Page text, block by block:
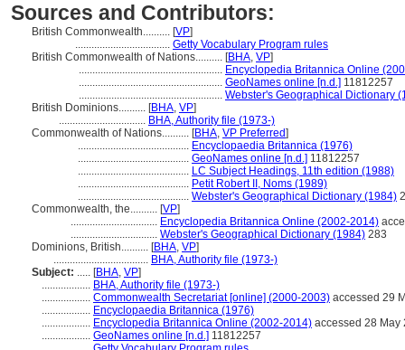
Sources and Contributors:
British Commonwealth.......... [VP]
................................... Getty Vocabulary Program rules
British Commonwealth of Nations.......... [BHA, VP]
..................................................... Encyclopedia Britannica Online
..................................................... GeoNames online [n.d.] 11812257
..................................................... Webster's Geographical Dictionary
British Dominions.......... [BHA, VP]
................................ BHA, Authority file (1973-)
Commonwealth of Nations.......... [BHA, VP Preferred]
......................................... Encyclopaedia Britannica (1976)
......................................... GeoNames online [n.d.] 11812257
......................................... LC Subject Headings, 11th edition (1988)
......................................... Petit Robert II, Noms (1989)
......................................... Webster's Geographical Dictionary (1984)
Commonwealth, the.......... [VP]
................................ Encyclopedia Britannica Online (2002-2014)
................................ Webster's Geographical Dictionary (1984) 283
Dominions, British.......... [BHA, VP]
................................... BHA, Authority file (1973-)
Subject: ..... [BHA, VP]
.................. BHA, Authority file (1973-)
.................. Commonwealth Secretariat [online] (2000-2003) accessed 29
.................. Encyclopaedia Britannica (1976)
.................. Encyclopedia Britannica Online (2002-2014) accessed 28 May
.................. GeoNames online [n.d.] 11812257